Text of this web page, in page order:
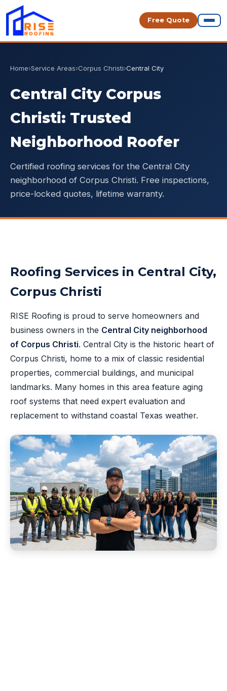
Free Quote
Home›Service Areas›Corpus Christi›Central City
Central City Corpus
Christi: Trusted
Neighborhood Roofer
Certified roofing services for the Central City
neighborhood of Corpus Christi. Free inspections,
price-locked quotes, lifetime warranty.
Roofing Services in Central City,
Corpus Christi
RISE Roofing is proud to serve homeowners and
business owners in the Central City neighborhood
of Corpus Christi. Central City is the historic heart of
Corpus Christi, home to a mix of classic residential
properties, commercial buildings, and municipal
landmarks. Many homes in this area feature aging
roof systems that need expert evaluation and
replacement to withstand coastal Texas weather.